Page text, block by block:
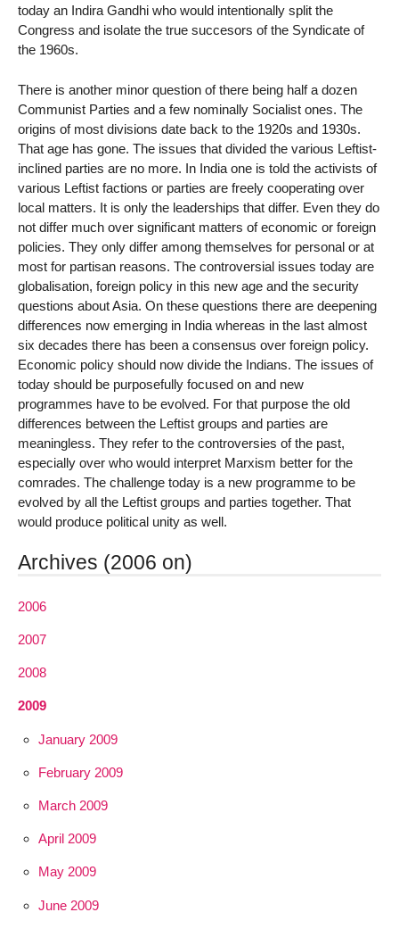
today an Indira Gandhi who would intentionally split the
Congress and isolate the true succesors of the Syndicate of
the 1960s.
There is another minor question of there being half a dozen
Communist Parties and a few nominally Socialist ones. The
origins of most divisions date back to the 1920s and 1930s.
That age has gone. The issues that divided the various Leftist-
inclined parties are no more. In India one is told the activists of
various Leftist factions or parties are freely cooperating over
local matters. It is only the leaderships that differ. Even they do
not differ much over significant matters of economic or foreign
policies. They only differ among themselves for personal or at
most for partisan reasons. The controversial issues today are
globalisation, foreign policy in this new age and the security
questions about Asia. On these questions there are deepening
differences now emerging in India whereas in the last almost
six decades there has been a consensus over foreign policy.
Economic policy should now divide the Indians. The issues of
today should be purposefully focused on and new
programmes have to be evolved. For that purpose the old
differences between the Leftist groups and parties are
meaningless. They refer to the controversies of the past,
especially over who would interpret Marxism better for the
comrades. The challenge today is a new programme to be
evolved by all the Leftist groups and parties together. That
would produce political unity as well.
Archives (2006 on)
2006
2007
2008
2009
January 2009
February 2009
March 2009
April 2009
May 2009
June 2009